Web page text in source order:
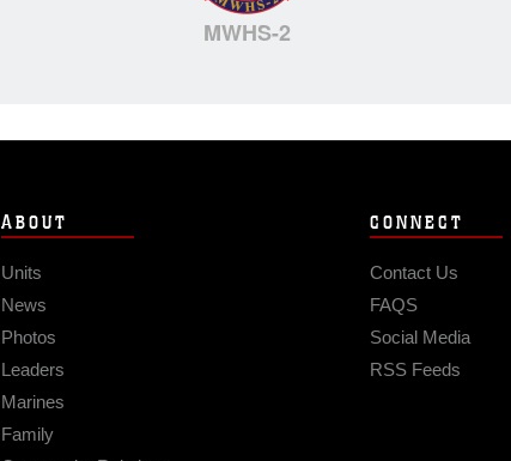
MWHS-2
ABOUT
Units
News
Photos
Leaders
Marines
Family
CONNECT
Contact Us
FAQS
Social Media
RSS Feeds